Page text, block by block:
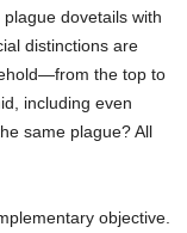
dovetails with
distinctions are
the top to
including even
same plague? All
objective.